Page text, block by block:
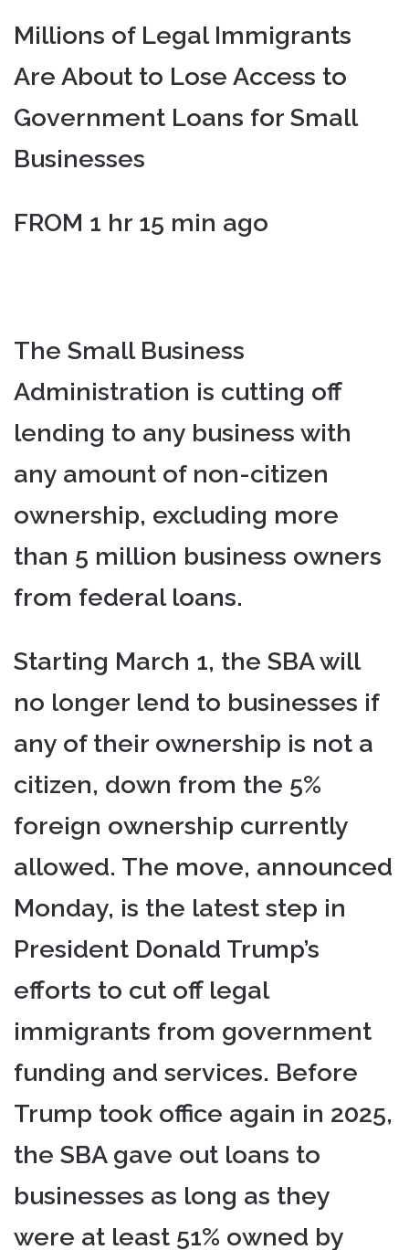
Millions of Legal Immigrants
Are About to Lose Access to
Government Loans for Small
Businesses
FROM 1 hr 15 min ago
The Small Business
Administration is cutting off
lending to any business with
any amount of non-citizen
ownership, excluding more
than 5 million business owners
from federal loans.
Starting March 1, the SBA will
no longer lend to businesses if
any of their ownership is not a
citizen, down from the 5%
foreign ownership currently
allowed. The move, announced
Monday, is the latest step in
President Donald Trump’s
efforts to cut off legal
immigrants from government
funding and services. Before
Trump took office again in 2025,
the SBA gave out loans to
businesses as long as they
were at least 51% owned by